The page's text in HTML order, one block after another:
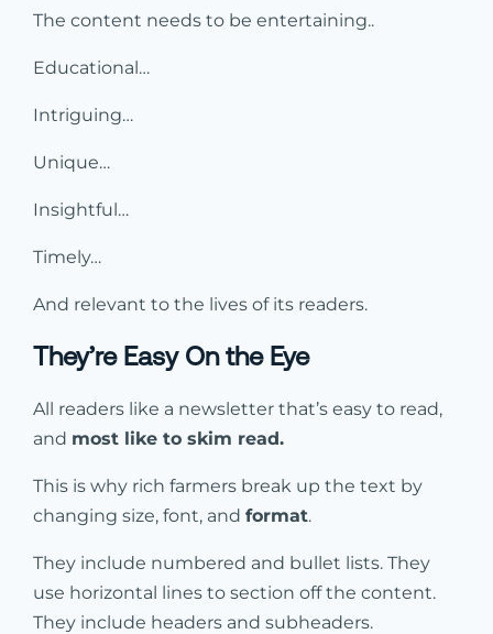
The content needs to be entertaining..
Educational…
Intriguing…
Unique…
Insightful…
Timely…
And relevant to the lives of its readers.
They’re Easy On the Eye
All readers like a newsletter that’s easy to read,
and most like to skim read.
This is why rich farmers break up the text by
changing size, font, and format.
They include numbered and bullet lists. They
use horizontal lines to section off the content.
They include headers and subheaders.